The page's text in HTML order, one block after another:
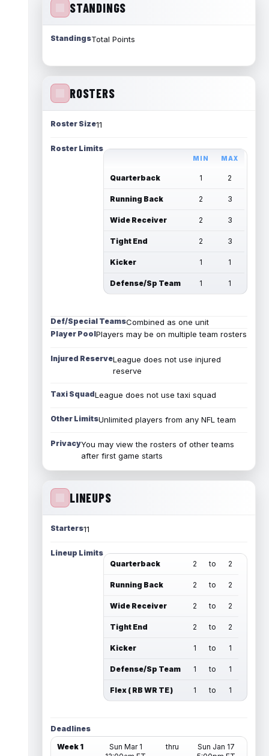
STANDINGS
StandingsTotal Points
ROSTERS
Roster Size11
Roster Limits
MIN MAX
Quarterback 1 2
Running Back 2 3
Wide Receiver 2 3
Tight End 2 3
Kicker 1 1
Defense/Sp Team 1 1
Def/Special TeamsCombined as one unit
Player PoolPlayers may be on multiple team rosters
Injured ReserveLeague does not use injured
reserve
Taxi SquadLeague does not use taxi squad
Other LimitsUnlimited players from any NFL team
PrivacyYou may view the rosters of other teams
after first game starts
LINEUPS
Starters11
Lineup Limits
Quarterback
2 to 2
Running Back 2 to 2
Wide Receiver 2 to 2
Tight End 2 to 2
Kicker 1 to 1
Defense/Sp Team 1 to 1
Flex ( RB WR TE ) 1 to 1
Deadlines
Week 1
Sun Mar 1
thru
Sun Jan 17